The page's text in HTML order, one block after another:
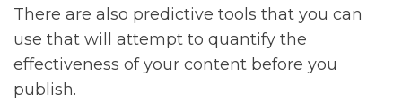
There are also predictive tools that you can
use that will attempt to quantify the
effectiveness of your content before you
publish.